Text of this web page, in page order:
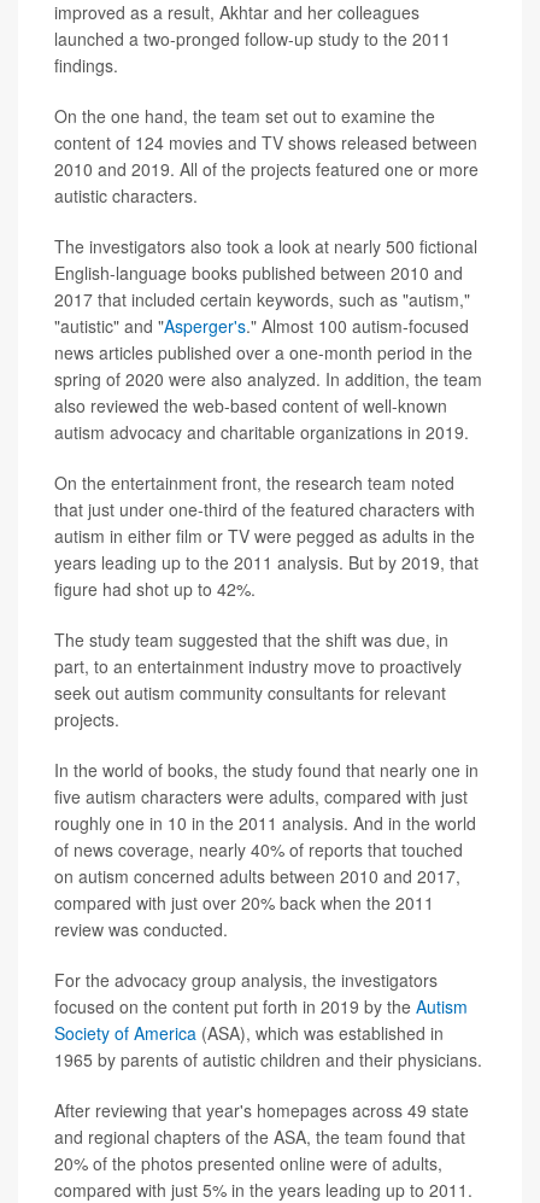
improved as a result, Akhtar and her colleagues
launched a two-pronged follow-up study to the 2011
findings.
On the one hand, the team set out to examine the
content of 124 movies and TV shows released between
2010 and 2019. All of the projects featured one or more
autistic characters.
The investigators also took a look at nearly 500 fictional
English-language books published between 2010 and
2017 that included certain keywords, such as "autism,"
"autistic" and "Asperger's." Almost 100 autism-focused
news articles published over a one-month period in the
spring of 2020 were also analyzed. In addition, the team
also reviewed the web-based content of well-known
autism advocacy and charitable organizations in 2019.
On the entertainment front, the research team noted
that just under one-third of the featured characters with
autism in either film or TV were pegged as adults in the
years leading up to the 2011 analysis. But by 2019, that
figure had shot up to 42%.
The study team suggested that the shift was due, in
part, to an entertainment industry move to proactively
seek out autism community consultants for relevant
projects.
In the world of books, the study found that nearly one in
five autism characters were adults, compared with just
roughly one in 10 in the 2011 analysis. And in the world
of news coverage, nearly 40% of reports that touched
on autism concerned adults between 2010 and 2017,
compared with just over 20% back when the 2011
review was conducted.
For the advocacy group analysis, the investigators
focused on the content put forth in 2019 by the Autism
Society of America (ASA), which was established in
1965 by parents of autistic children and their physicians.
After reviewing that year's homepages across 49 state
and regional chapters of the ASA, the team found that
20% of the photos presented online were of adults,
compared with just 5% in the years leading up to 2011.